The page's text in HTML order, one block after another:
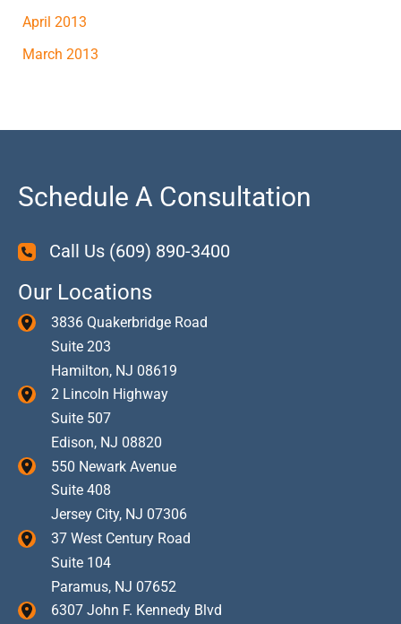
April 2013
March 2013
Schedule A Consultation
Call Us (609) 890-3400
Our Locations
3836 Quakerbridge Road
Suite 203
Hamilton, NJ 08619
2 Lincoln Highway
Suite 507
Edison, NJ 08820
550 Newark Avenue
Suite 408
Jersey City, NJ 07306
37 West Century Road
Suite 104
Paramus, NJ 07652
6307 John F. Kennedy Blvd